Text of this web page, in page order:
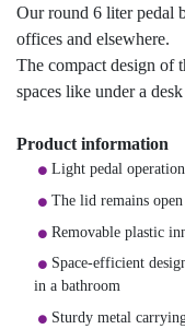
Our round 6 liter pedal
offices and elsewhere.
The compact design of
spaces like under a
Product information
Light pedal operation.
The lid remains open
Removable plastic
Space-efficient
in a bathroom
Sturdy metal